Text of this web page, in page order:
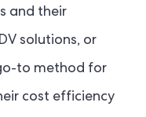
and their
solutions, or
to method for
cost efficiency